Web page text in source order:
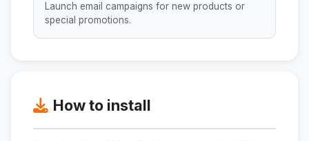
Launch email campaigns for new products or
special promotions.
How to install